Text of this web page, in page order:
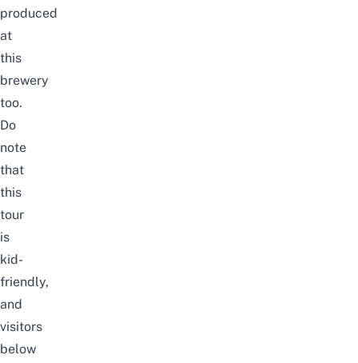
produced
at
this
brewery
too.
Do
note
that
this
tour
is
kid-
friendly,
and
visitors
below